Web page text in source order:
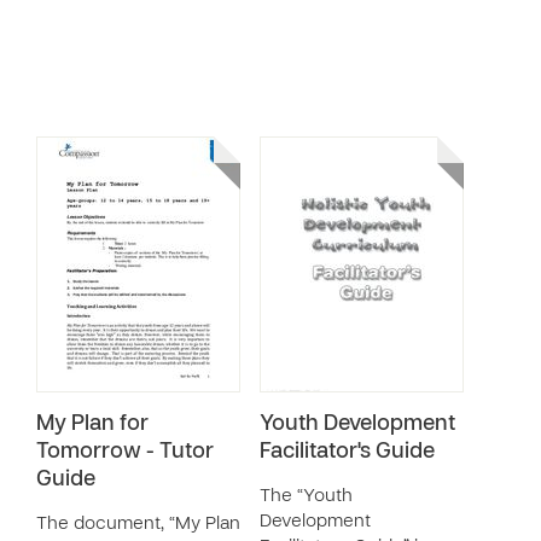
My Plan for
Tomorrow - Tutor
Guide
The document, “My Plan
Youth Development
Facilitator's Guide
The “Youth
Development